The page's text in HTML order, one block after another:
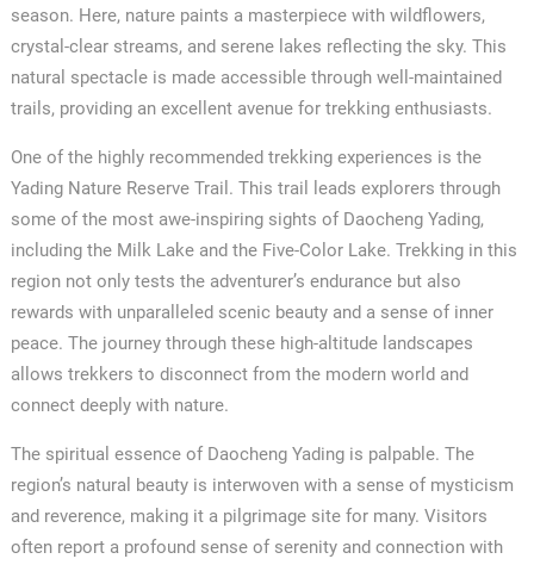
season. Here, nature paints a masterpiece with wildflowers,
crystal-clear streams, and serene lakes reflecting the sky. This
natural spectacle is made accessible through well-maintained
trails, providing an excellent avenue for trekking enthusiasts.
One of the highly recommended trekking experiences is the
Yading Nature Reserve Trail. This trail leads explorers through
some of the most awe-inspiring sights of Daocheng Yading,
including the Milk Lake and the Five-Color Lake. Trekking in this
region not only tests the adventurer’s endurance but also
rewards with unparalleled scenic beauty and a sense of inner
peace. The journey through these high-altitude landscapes
allows trekkers to disconnect from the modern world and
connect deeply with nature.
The spiritual essence of Daocheng Yading is palpable. The
region’s natural beauty is interwoven with a sense of mysticism
and reverence, making it a pilgrimage site for many. Visitors
often report a profound sense of serenity and connection with